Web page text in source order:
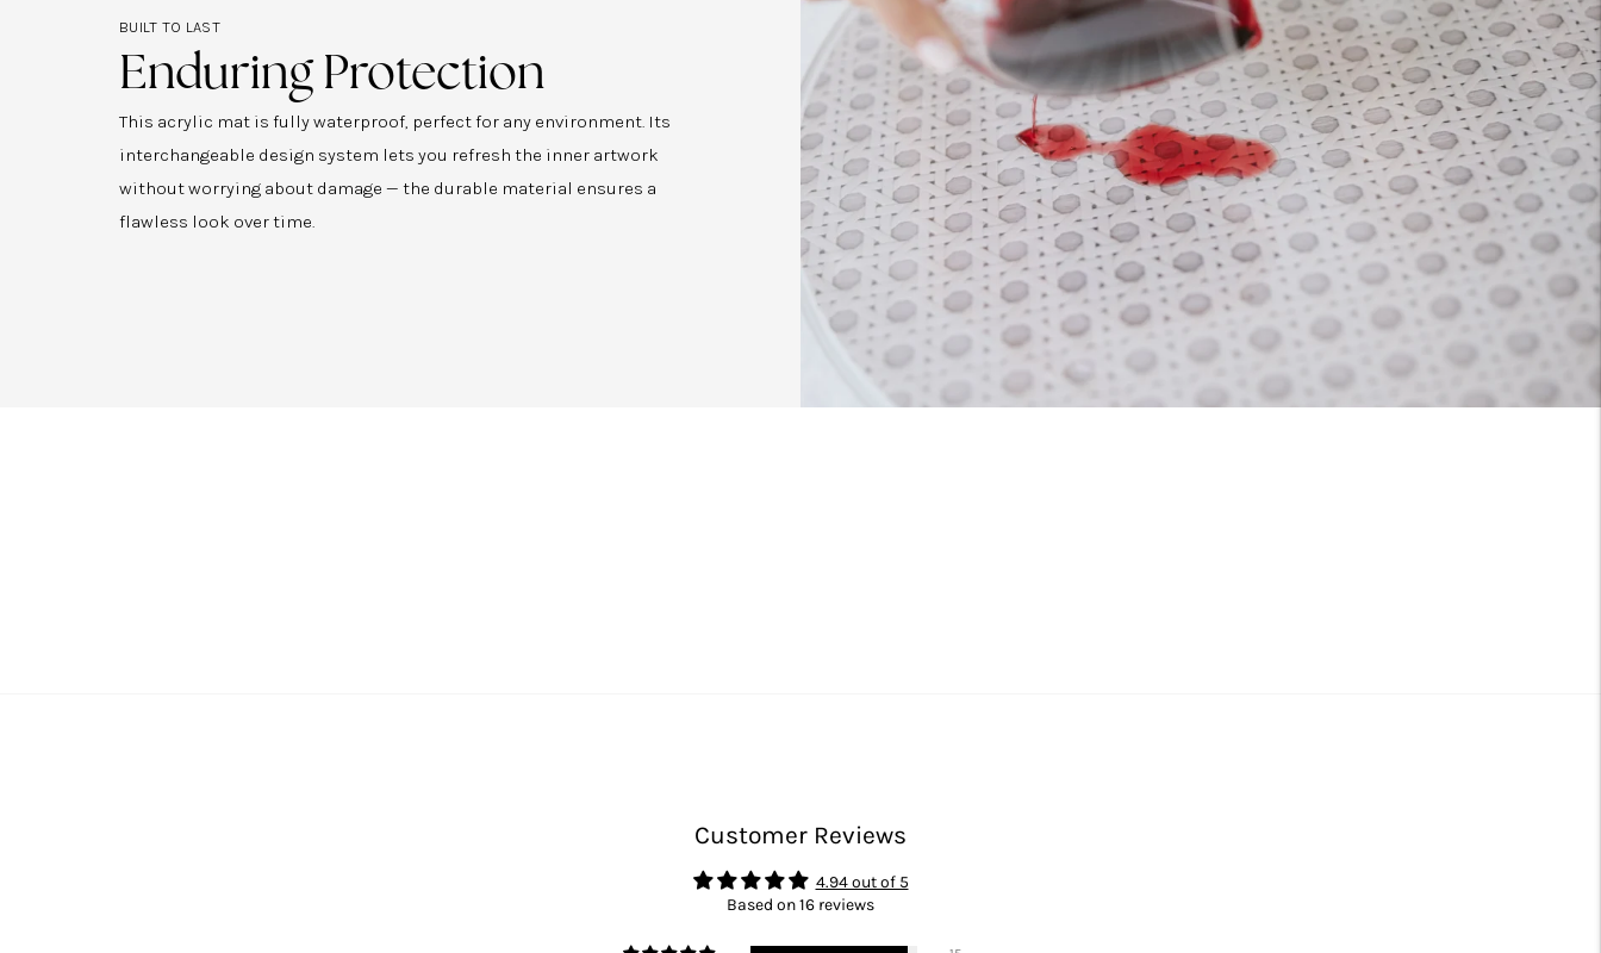
BUILT TO LAST
Enduring Protection
This acrylic mat is fully waterproof, perfect for any environment. Its
interchangeable design system lets you refresh the inner artwork
without worrying about damage — the durable material ensures a
flawless look over time.
Customer Reviews
4.94 out of 5
Based on 16 reviews